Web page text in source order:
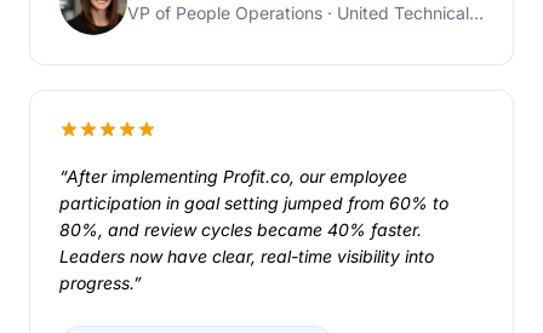
VP of People Operations · United Technical Support Services
“After implementing Profit.co, our employee
participation in goal setting jumped from 60% to
80%, and review cycles became 40% faster.
Leaders now have clear, real-time visibility into
progress.”